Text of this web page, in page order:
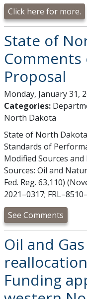
Click here for more.
State of
Comments
Proposal
Monday, January 31,
Categories:
North Dakota
State of North
Standards of
Modified Sources
Sources: Oil and
Fed. Reg. 63,110)
2021–0317;
See Comments
Oil and
Funding